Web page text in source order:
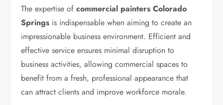
The expertise ofcommercial painters Colorado
Springs is indispensable when aiming to create an
impressionable business environment. Efficient and
effective service ensures minimal disruption to
business activities, allowing commercial spaces to
benefit from a fresh, professional appearance that
can attract clients and improve workforce morale.